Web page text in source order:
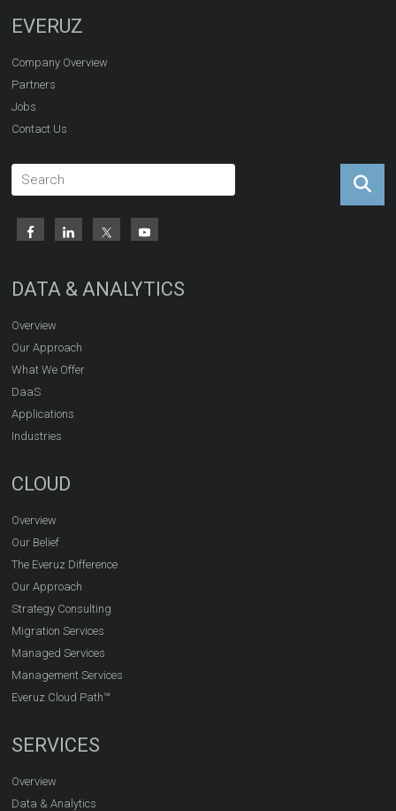
EVERUZ
Company Overview
Partners
Jobs
Contact Us
DATA & ANALYTICS
Overview
Our Approach
What We Offer
DaaS
Applications
Industries
CLOUD
Overview
Our Belief
The Everuz Difference
Our Approach
Strategy Consulting
Migration Services
Managed Services
Management Services
Everuz Cloud Path™
SERVICES
Overview
Data & Analytics